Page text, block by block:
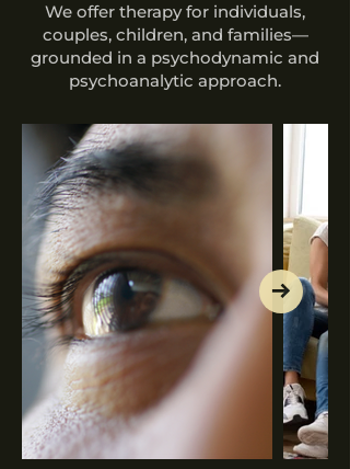
We offer therapy for individuals,
couples, children, and families—
grounded in a psychodynamic and
psychoanalytic approach.